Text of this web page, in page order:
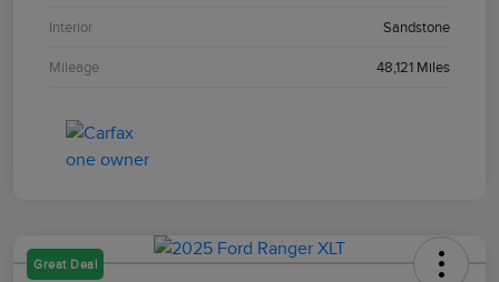
Interior Sandstone
Mileage 48,121 Miles
Great Deal